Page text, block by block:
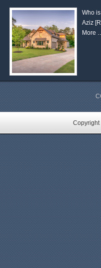
Who
Aziz
More
Copyright